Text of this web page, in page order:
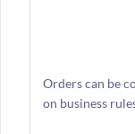
Orders can be
on business